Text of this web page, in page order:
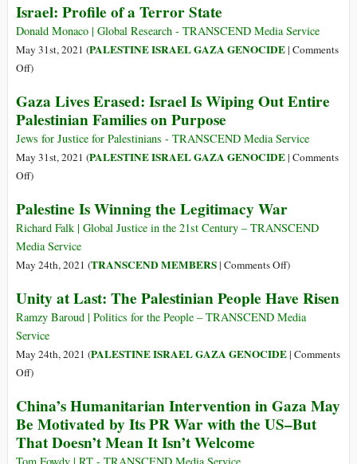
the
Course
History
Kills
Children,
Doctors
in
Nighttime
Massacre
Israel: Profile of a Terror State
Donald Monaco | Global Research - TRANSCEND Media Service
May 31st, 2021 (PALESTINE ISRAEL GAZA GENOCIDE| Comments
Offon
Profile
of
a
Terror
State
)
Gaza Lives Erased: Israel Is Wiping Out Entire
Palestinian Families on Purpose
Jews for Justice for Palestinians - TRANSCEND Media Service
May 31st, 2021 (PALESTINE ISRAEL GAZA GENOCIDE| Comments
Offon
Lives
Erased:
Israel
Is
Out
Entire
Palestinian
Families
on
)
Palestine Is Winning the Legitimacy War
Richard Falk | Global Justice in the 21st Century – TRANSCEND
Media Service
May 24th, 2021 (TRANSCEND MEMBERS| Comments Offon
Is
Winning
Legitimacy
)
Unity at Last: The Palestinian People Have Risen
Ramzy Baroud | Politics for the People – TRANSCEND Media
Service
May 24th, 2021 (PALESTINE ISRAEL GAZA GENOCIDE| Comments
Offon
at
Last:
The
Palestinian
)
China’s Humanitarian Intervention in Gaza May
Be Motivated by Its PR War with the US–But
That Doesn’t Mean It Isn’t Welcome